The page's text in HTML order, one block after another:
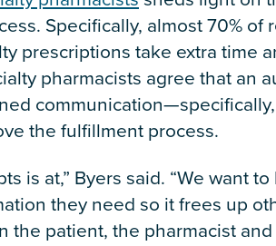
Specifically, almost 70%
prescriptions take extra time
pharmacists agree that an
the fulfillment process.
is at,” Byers said. “We want
they need so it frees up
the patient, the pharmacist and